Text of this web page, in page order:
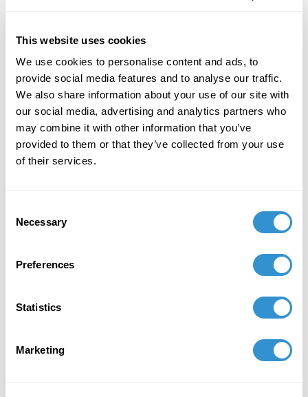
This website uses cookies
We use cookies to personalise content and ads, to
provide social media features and to analyse our traffic.
We also share information about your use of our site with
our social media, advertising and analytics partners who
may combine it with other information that you’ve
provided to them or that they’ve collected from your use
of their services.
Selection
Necessary
Preferences
Statistics
Marketing
September 26, 2024
Co-presents the paper “Beyond the Exhibit:
Museums as Foundational Training Grounds
for Future Lawyers” at the ICOM-UMAC &
Universeum conference in Dresden, Germany.
January 18, 2023
reveals-repatriation-law-failures
October 1, 2020
The Internationalization of Critical Race Theory
Through the Intersection of Criminal Law and
Theory in the Academy, Information Age